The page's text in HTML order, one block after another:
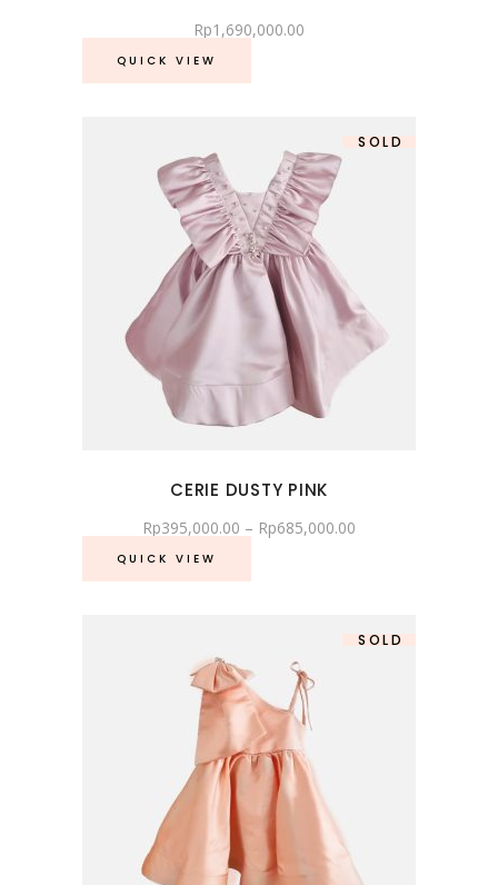
Rp1,690,000.00
QUICK VIEW
SALE
SOLD
CERIE DUSTY PINK
Rp395,000.00 – Rp685,000.00
QUICK VIEW
SALE
SOLD